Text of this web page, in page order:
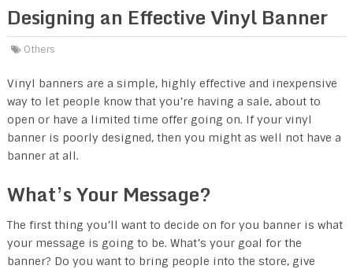
Designing an Effective Vinyl Banner
Others
Vinyl banners are a simple, highly effective and inexpensive
way to let people know that you’re having a sale, about to
open or have a limited time offer going on. If your vinyl
banner is poorly designed, then you might as well not have a
banner at all.
What’s Your Message?
The first thing you’ll want to decide on for you banner is what
your message is going to be. What’s your goal for the
banner? Do you want to bring people into the store, give